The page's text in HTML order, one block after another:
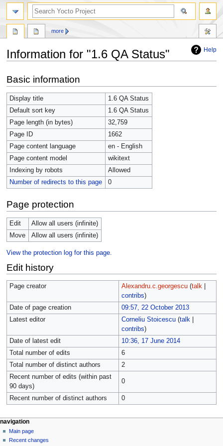
Help
Information for "1.6 QA Status"
to
navigation
to
search
Basic information
Display title
1.6 QA Status
Default sort key
1.6 QA Status
Page length (in bytes)
32,759
Page ID
1662
Page content language
en - English
Page content model
wikitext
Indexing by robots
Allowed
Number of redirects to this page
0
Page protection
Edit
Allow all users (infinite)
Move
Allow all users (infinite)
View the protection log for this page.
Edit history
Page creator Alexandru.c.georgescu (talk|
contribs)
Date of page creation
09:57, 22 October 2013
Latest editor
Corneliu Stoicescu (talk|
contribs)
Date of latest edit
10:36, 17 June 2014
Total number of edits
6
Total number of distinct authors
2
Recent number of edits (within past
90 days)
0
Recent number of distinct authors 0
more
navigation
Main page
Recent changes